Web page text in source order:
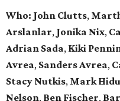
Who: John Clutts,
Arslanlar, Jonika Nix,
Adrian Sada, Kiki
Avrea, SandersAvrea,
Stacy Nutkis, Mark
Nelson, Ben Fischer,